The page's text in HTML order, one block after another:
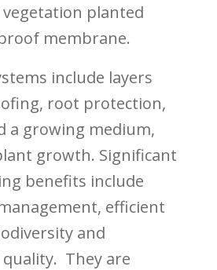
planted
membrane.
include layers
root protection,
a growing medium,
growth. Significant
benefits include
efficient
and
They are